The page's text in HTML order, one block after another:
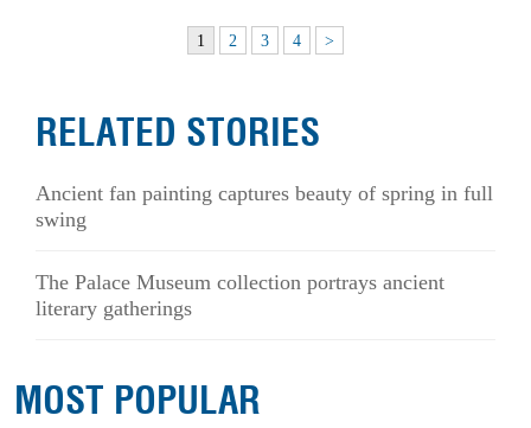
1 2 3 4 >
RELATED STORIES
Ancient fan painting captures beauty of spring in full
swing
The Palace Museum collection portrays ancient
literary gatherings
MOST POPULAR